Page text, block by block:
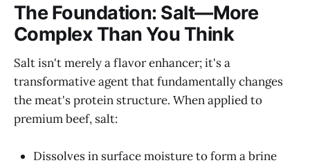
The Foundation: Salt—More
Complex Than You Think
Salt isn't merely a flavor enhancer; it's a
transformative agent that fundamentally changes
the meat's protein structure. When applied to
premium beef, salt:
Dissolves in surface moisture to form a brine